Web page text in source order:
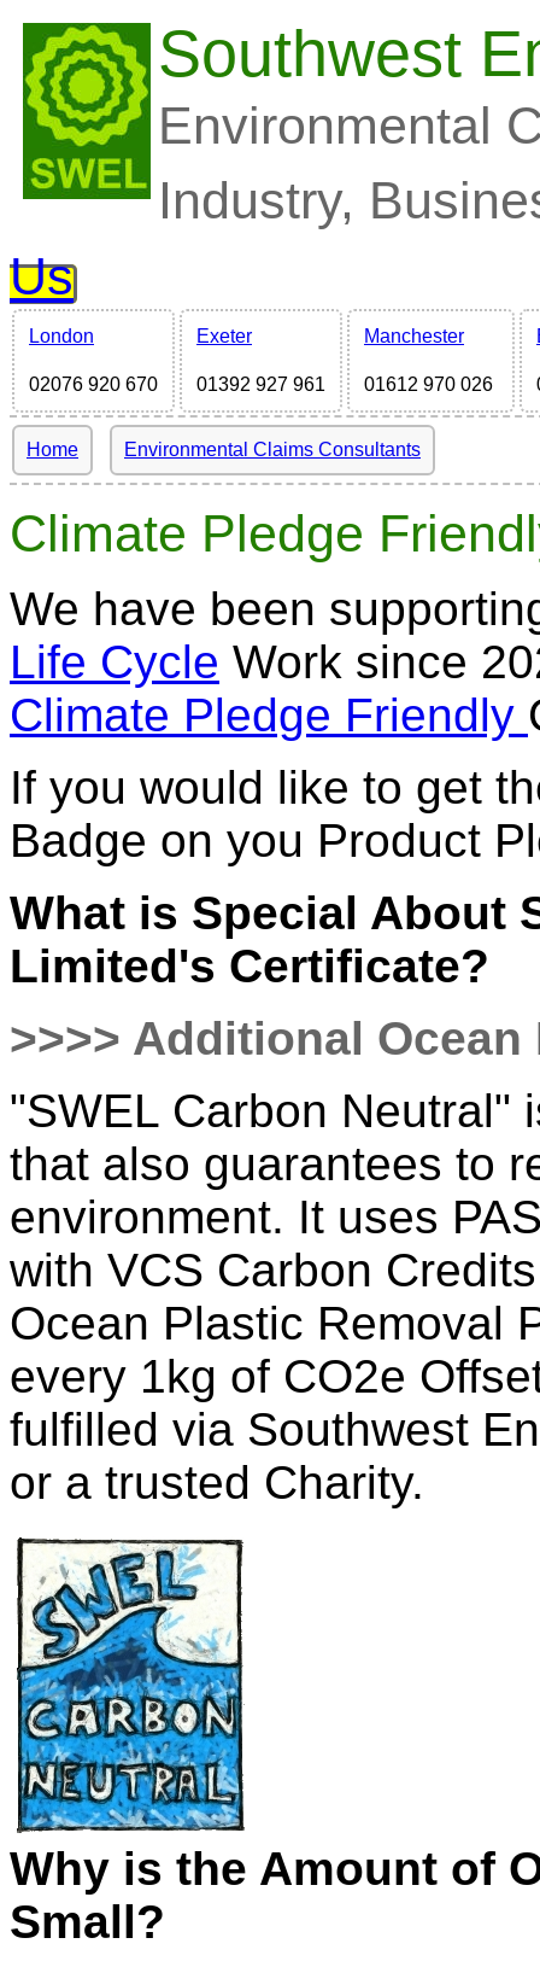
Southwest
Environmental
Industry,
Us
London
02076 920 670
Exeter
01392 927 961
Manchester
01612 970 026
Home Environmental Claims Consultants
Climate Pledge
We have been
Life Cycle Work since
Climate Pledge Friendly
If you would like to get
Badge on you Product
What is Special About
Limited's Certificate?
>>>> Additional
"SWEL Carbon Neutral"
that also guarantees to
environment. It uses
with VCS Carbon
Ocean Plastic Removal
every 1kg of CO2e
fulfilled via Southwest
or a trusted Charity.
Why is the Amount of
Small?